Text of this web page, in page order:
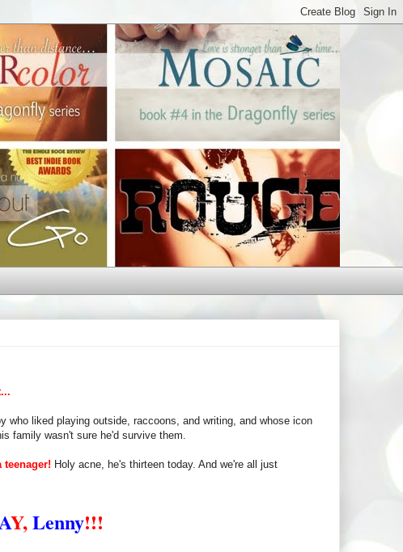
who liked playing outside, raccoons, and writing, and whose icon
family wasn't sure he'd survive them.
teenager! Holy acne, he's thirteen today. And we're all just
Y,Lenny!!!